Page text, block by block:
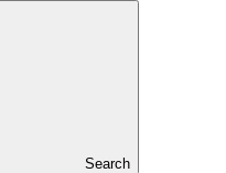
Search